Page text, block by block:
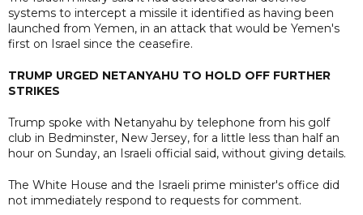
systems to intercept a missile it identified as having been
launched from Yemen, in an attack that would be Yemen's
first on Israel since the ceasefire.
TRUMP URGED NETANYAHU TO HOLD OFF FURTHER
STRIKES
Trump spoke with Netanyahu by telephone from his golf
club in Bedminster, New Jersey, for a little less than half an
hour on Sunday, an Israeli official said, without giving details.
The White House and the Israeli prime minister's office did
not immediately respond to requests for comment.